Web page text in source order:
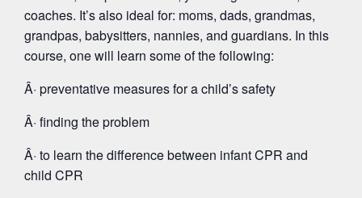
coaches. It’s also ideal for: moms, dads, grandmas,
grandpas, babysitters, nannies, and guardians. In this
course, one will learn some of the following:
Â· preventative measures for a child’s safety
Â· finding the problem
Â· to learn the difference between infant CPR and
child CPR